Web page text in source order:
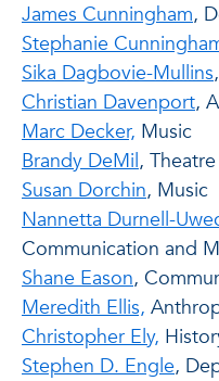
James Cunningham,
Stephanie
Sika Dagbovie-Mullins
Christian Davenport,
Marc Decker, Music
Brandy DeMil,
Susan Dorchin, Music
Nannetta Durnell-
Communication and
Shane Eason,
Meredith Ellis,
Christopher Ely,
Stephen D. Engle,